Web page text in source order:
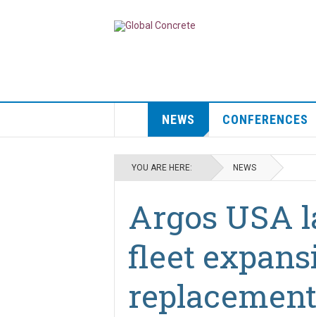
NEWS CONFERENCES
YOU ARE HERE: NEWS
Argos USA
fleet